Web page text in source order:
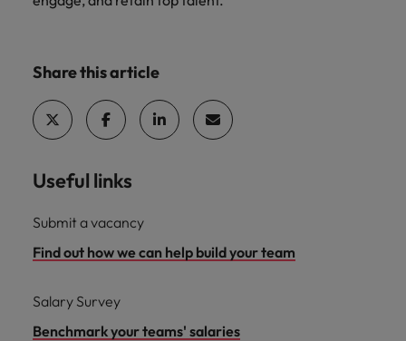
Share this article
Useful links
Submit a vacancy
Find out how we can help build your team
Salary Survey
Benchmark your teams' salaries